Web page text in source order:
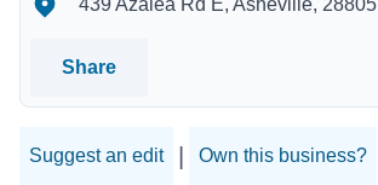
439 Azalea Rd E, Asheville, 28805
Share
Suggest an edit Own this business?